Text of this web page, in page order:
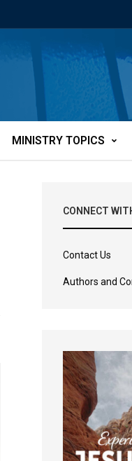
MINISTRY TOPICS
CONNECT
Contact Us
Authors and